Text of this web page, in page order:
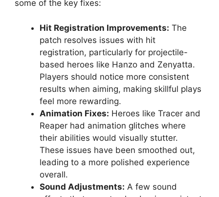
some of the key fixes:
Hit Registration Improvements: The
patch resolves issues with hit
registration, particularly for projectile-
based heroes like Hanzo and Zenyatta.
Players should notice more consistent
results when aiming, making skillful plays
feel more rewarding.
Animation Fixes: Heroes like Tracer and
Reaper had animation glitches where
their abilities would visually stutter.
These issues have been smoothed out,
leading to a more polished experience
overall.
Sound Adjustments: A few sound